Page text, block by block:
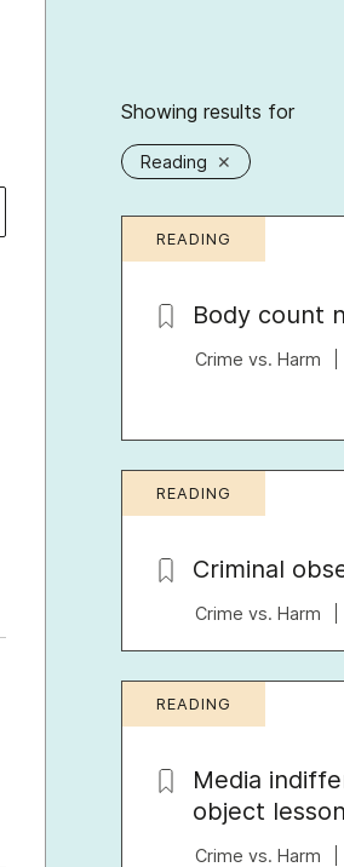
Showing results for
Reading ✕
READING
Body count
Crime vs. Harm
READING
Criminal
Crime vs. Harm
READING
Media
object
Crime vs. Harm